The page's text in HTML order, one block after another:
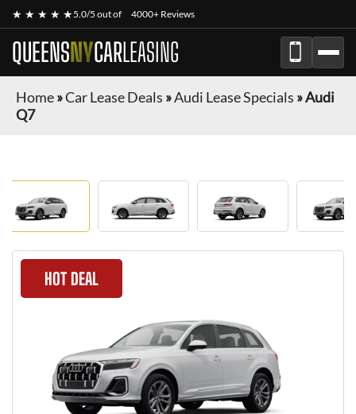
★ ★ ★ ★ ★5.0/5 out of 4000+ Reviews
QUEENSNYCARLEASING
Home»Car Lease Deals »Audi Lease Specials »Audi
Q7
HOT DEAL